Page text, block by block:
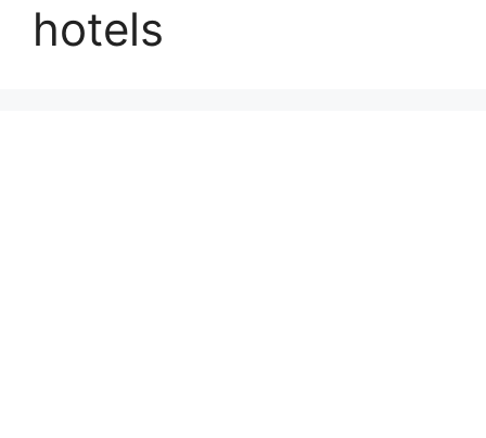
hotels